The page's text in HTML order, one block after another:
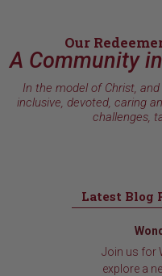
Our
A Community
In the model of Christ,
inclusive, devoted, caring
challenges,
Latest Blog
Join us for
explore a